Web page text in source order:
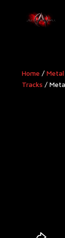
Home /
Tracks /